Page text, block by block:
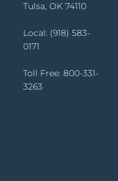
Tulsa, OK 74110
Local: (918) 583-
0171
Toll Free: 800-331-
3263